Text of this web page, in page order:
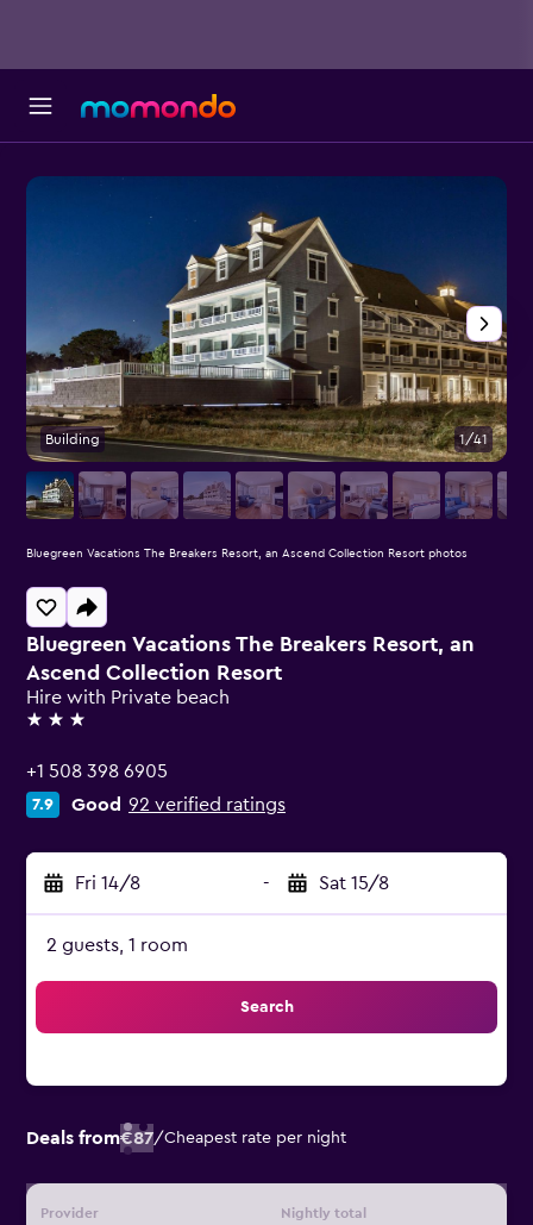
Bluegreen Vacations The Breakers Resort, an
Ascend Collection Resort
Hire with Private beach
3 stars
+1 508 398 6905
7.9 Good 92 verified ratings
Fri 14/8 - Sat 15/8
2 guests, 1 room
Search
Deals from€87/Cheapest rate per night
Provider Nightly total
Building 1/41
Bluegreen Vacations The Breakers Resort, an Ascend Collection Resort photos